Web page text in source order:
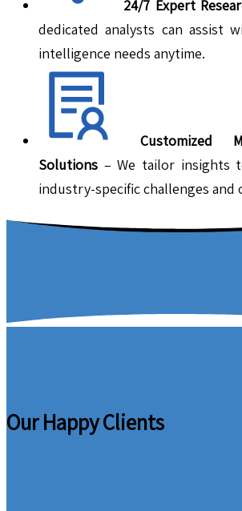
24/7 Expert
dedicated analysts can assist
intelligence needs anytime.
Customized
Solutions – We tailor insights
industry-specific challenges
Our Happy Clients